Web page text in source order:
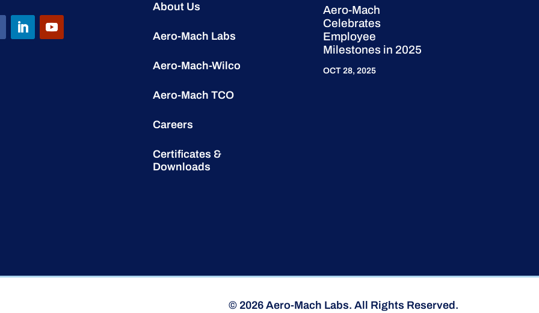
About Us
Aero-Mach Labs
Aero-Mach-Wilco
Aero-Mach TCO
Careers
Certificates &
Downloads
Aero-Mach
Celebrates
Employee
Milestones in 2025
OCT 28, 2025
© 2026 Aero-Mach Labs. All Rights Reserved.